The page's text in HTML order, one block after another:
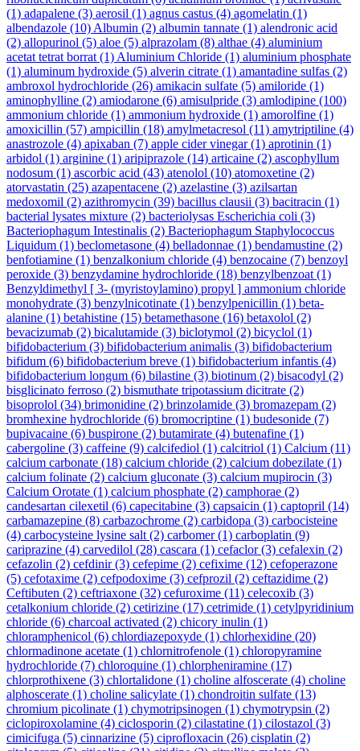
(1) adapalene (3) aerosil (1) agnus castus (4) agomelatin (1)
albendazole (10) Albumin (2) albumin tannate (1) alendronic acid
(2) allopurinol (5) aloe (5) alprazolam (8) althae (4) aluminium
acetat tetrat borrat (1) Aluminium Chloride (1) aluminium phosphate
(1) aluminum hydroxide (5) alverin citrate (1) amantadine sulfas (2)
ambroxol hydrochloride (26) amikacin sulfate (5) amiloride (1)
aminophylline (2) amiodarone (6) amisulpride (3) amlodipine (100)
ammonium chloride (1) ammonium hydroxide (1) amorolfine (1)
amoxicillin (57) ampicillin (18) amylmetacresol (11) amytriptiline (4)
anastrozole (4) apixaban (7) apple cider vinegar(1) aprotinin (1)
arbidol (1) arginine (1) aripiprazole (14) articaine (2) ascophyllum
nodosum (1) ascorbic acid (43) atenolol (10) atomoxetine (2)
atorvastatin (25) azapentacene (2) azelastine (3) azilsartan
medoxomil (2) azithromycin (39) bacillus clausii (3) bacitracin (1)
bacterial lysates mixture (2) bacteriolysas Escherichia coli (3)
Bacteriophagum Intestinalis (2) Bacteriophagum Staphylococcus
Liquidum (1) beclometasone (4) belladonnae (1) bendamustine (2)
benfotiamine (1) benzalkonium chloride (4) benzocaine (7) benzoyl
peroxide (3) benzydamine hydrochloride (18) benzylbenzoat (1)
Benzyldimethyl [ 3- (myristoylamino) propyl ] ammonium chloride
monohydrate (3) benzylnicotinate (1) benzylpenicillin (1) beta-
alanine (1) betahistine (15) betamethasone (16) betaxolol (2)
bevacizumab (2) bicalutamide (3) biclotymol (2) bicyclol (1)
bifidobacterium (3) bifidobacterium animalis (3) bifidobacterium
bifidum (6) bifidobacterium breve (1) bifidobacterium infantis (4)
bifidobacterium longum (6) bilastine (3) biotinum (2) bisacodyl (2)
bisglicinato ferroso (2) bismuthate tripotassium dicitrate (2)
bisoprolol (34) brimonidine (2) brinzolamide (3) bromazepam (2)
bromhexine hydrochloride (6) bromocriptine (1) budesonide (7)
bupivacaine (6) buspirone (2) butamirate (4) butenafine (1)
cabergoline (3) caffeine (9) calcifediol (1) calcitriol (1) Calcium (11)
calcium carbonate (18) calcium chloride (2) calcium dobezilate (1)
calcium folinate (2) calcium gluconate (3) calcium mupirocin (3)
Calcium Orotate (1) calcium phosphate (2) camphorae (2)
candesartan cilexetil (6) capecitabine (3) capsaicin (1) captopril (14)
carbamazepine (8) carbazochrome (2) carbidopa (3) carbocisteine
(4) carbocysteine lysine salt (2) carbomer(1) carboplatin (9)
cariprazine (4) carvedilol (28) cascara (1) cefaclor(3) cefalexin (2)
cefazolin (2) cefdinir(3) cefepime (2) cefixime (12) cefoperazone
(5) cefotaxime (2) cefpodoxime (3) cefprozil (2) ceftazidime (2)
Ceftibuten (2) ceftriaxone (32) cefuroxime (11) celecoxib (3)
cetalkonium chloride (2) cetirizine (17) cetrimide (1) cetylpyridinium
chloride (6) charcoal activated (2) chicory inulin (1)
chloramphenicol (6) chlordiazepoxyde (1) chlorhexidine (20)
chlormadinone acetate (1) chlornitrofenole (1) chloropyramine
hydrochloride (7) chloroquine (1) chlorpheniramine (17)
chlorprothixene (3) chlortalidone (1) choline alfoscerate (4) choline
alphoscerate (1) choline salicylate (1) chondroitin sulfate (13)
chromium picolinate (1) chymotripsinogen (1) chymotrypsin (2)
ciclopiroxolamine (4) ciclosporin (2) cilastatine (1) cilostazol (3)
cimicifuga (5) cinnarizine (5) ciprofloxacin (26) cisplatin (2)